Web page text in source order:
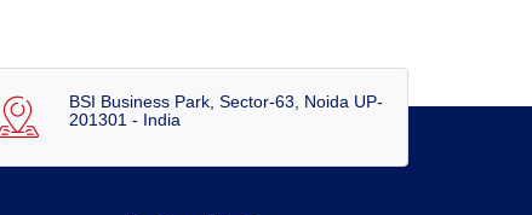
BSI Business Park, Sector-63, Noida UP-
201301 - India